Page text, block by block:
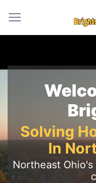
Solving
In
Northeast